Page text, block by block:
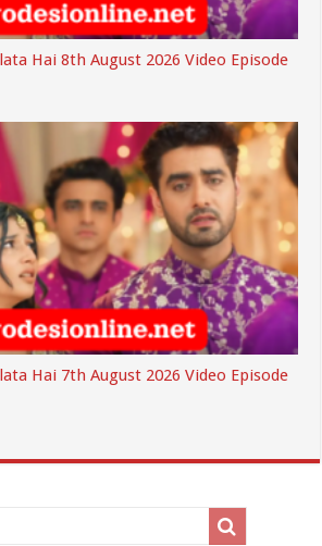
Hai 8th August 2026 Video Episode
Hai 7th August 2026 Video Episode